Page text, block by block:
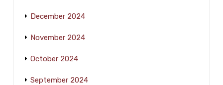
December 2024
November 2024
October 2024
September 2024